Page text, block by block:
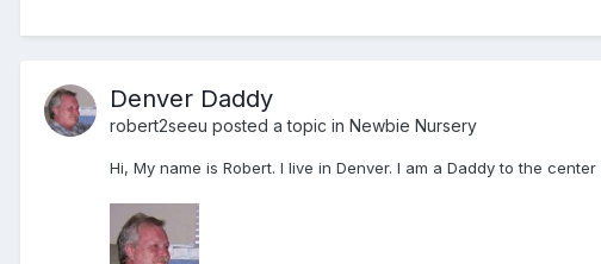
Denver Daddy
robert2seeu posted a topic in Newbie Nursery
Hi, My name is Robert. I live in Denver. I am a Daddy to the